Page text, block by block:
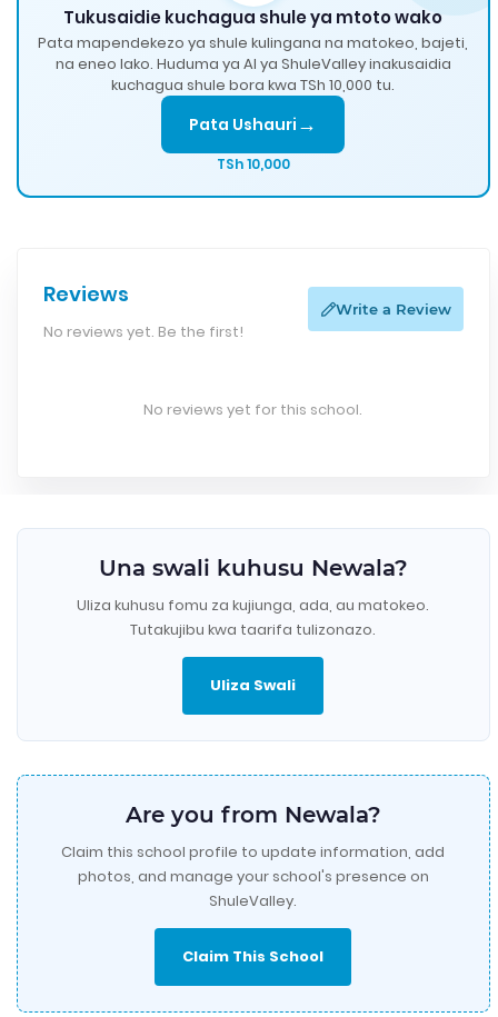
Tukusaidie kuchagua shule ya mtoto wako
Pata mapendekezo ya shule kulingana na matokeo, bajeti,
na eneo lako. Huduma ya AI ya ShuleValley inakusaidia
kuchagua shule bora kwa TSh 10,000 tu.
Pata Ushauri →
TSh 10,000
Reviews
No reviews yet. Be the first!
Write a Review
No reviews yet for this school.
Una swali kuhusu Newala?
Uliza kuhusu fomu za kujiunga, ada, au matokeo.
Tutakujibu kwa taarifa tulizonazo.
Uliza Swali
Are you from Newala?
Claim this school profile to update information, add
photos, and manage your school's presence on
ShuleValley.
Claim This School